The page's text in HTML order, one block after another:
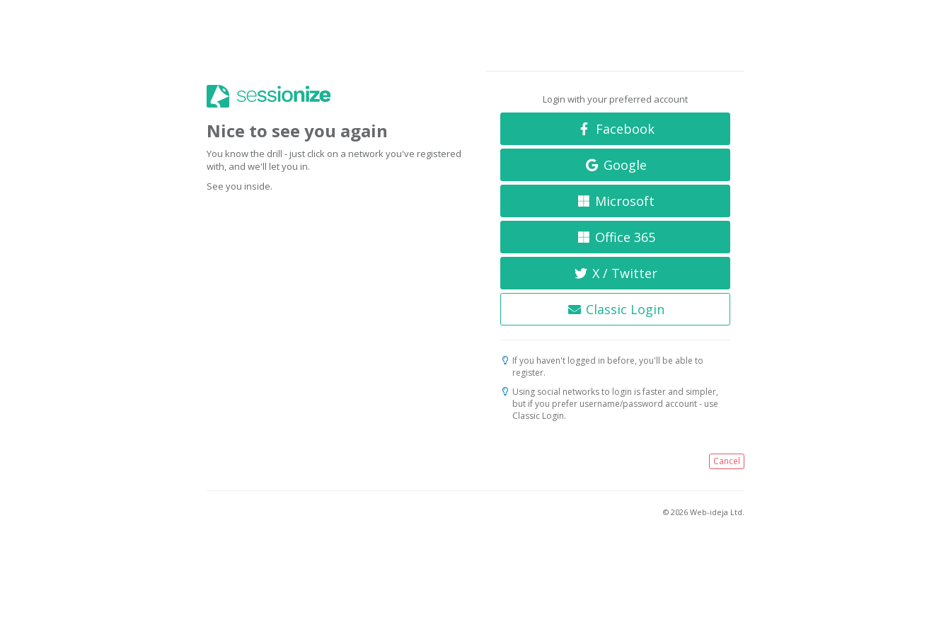
Nice to see you again
You know the drill - just click on a network you've registered
with, and we'll let you in.
See you inside.
Login with your preferred account
Facebook
Google
Microsoft
Office 365
X / Twitter
Classic Login
If you haven't logged in before, you'll be able to
register.
Using social networks to login is faster and simpler,
but if you prefer username/password account - use
Classic Login.
Cancel
© 2026 Web-ideja Ltd.